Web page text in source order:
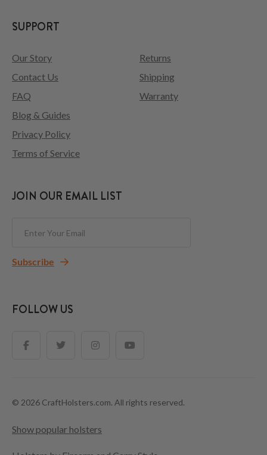
SUPPORT
Our Story
Contact Us
FAQ
Returns
Shipping
Warranty
Blog & Guides
Privacy Policy
Terms of Service
JOIN OUR EMAIL LIST
Subscribe
FOLLOW US
© 2026 CraftHolsters.com. All rights reserved.
Show popular holsters